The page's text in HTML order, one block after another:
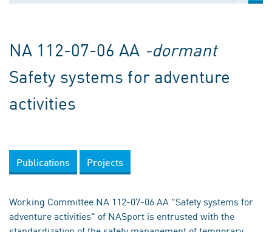
NA 112-07-06 AA -dormant
Safety systems for adventure
activities
Publications Projects
Working Committee NA 112-07-06 AA "Safety systems for
adventure activities" of NASport is entrusted with the